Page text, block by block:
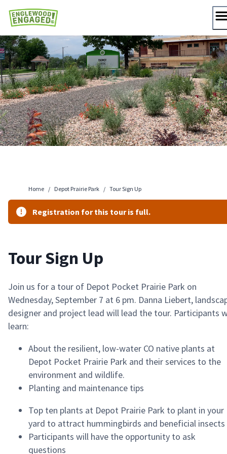
content
Home / Depot Prairie Park / Tour Sign Up
Registration for this tour is full.
Tour Sign Up
Join us for a tour of Depot Pocket Prairie Park on
Wednesday, September 7 at 6 pm. Danna Liebert,
designer and project lead will lead the tour. Participants
learn:
About the resilient, low-water CO native plants at
Depot Pocket Prairie Park and their services to the
environment and wildlife.
Planting and maintenance tips
Top ten plants at Depot Prairie Park to plant in your
yard to attract hummingbirds and beneficial insects
Participants will have the opportunity to ask
questions